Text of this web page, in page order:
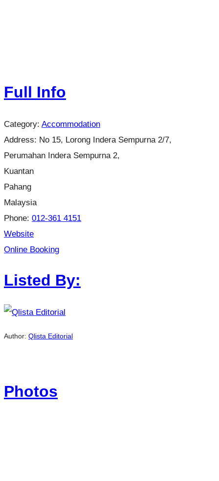
Full Info
Category: Accommodation
Address: No 15, Lorong Indera Sempurna 2/7,
Perumahan Indera Sempurna 2,
Kuantan
Pahang
Malaysia
Phone: 012-361 4151
Website
Online Booking
Listed By:
Author: Qlista Editorial
Photos